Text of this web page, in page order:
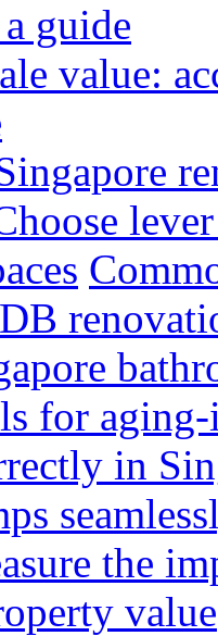
guide
value:
for aging-
in
the
value